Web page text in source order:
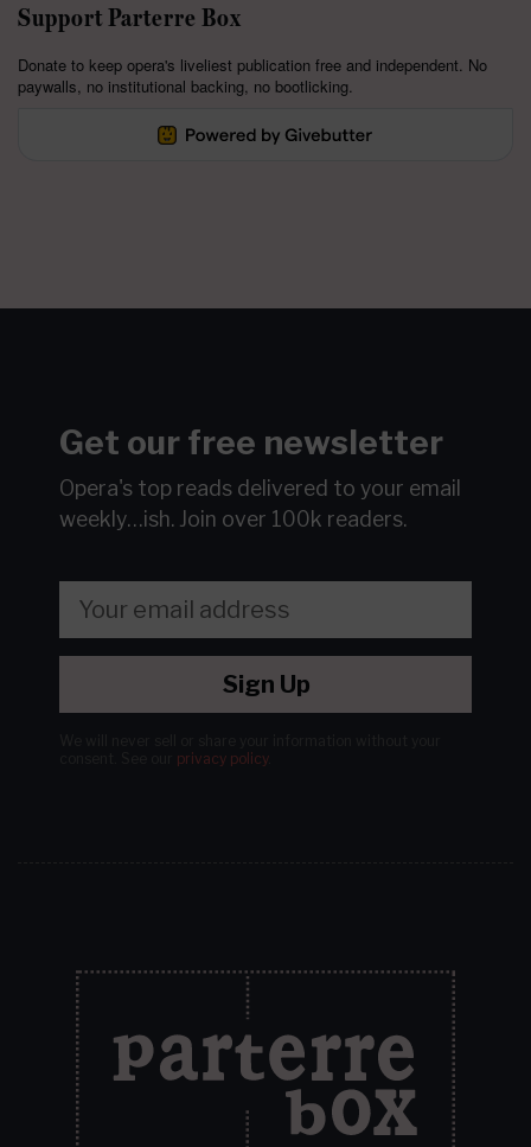
Support Parterre Box
Donate to keep opera's liveliest publication free and independent. No
paywalls, no institutional backing, no bootlicking.
Get our free newsletter
Opera's top reads delivered to your email
weekly…ish. Join over 100k readers.
Sign Up
privacy policy.